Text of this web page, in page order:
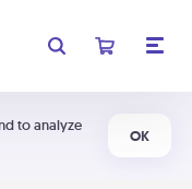
to analyze
OK